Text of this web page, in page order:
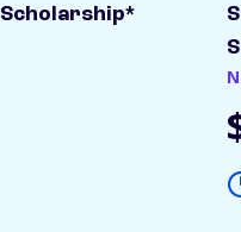
Scholarship*